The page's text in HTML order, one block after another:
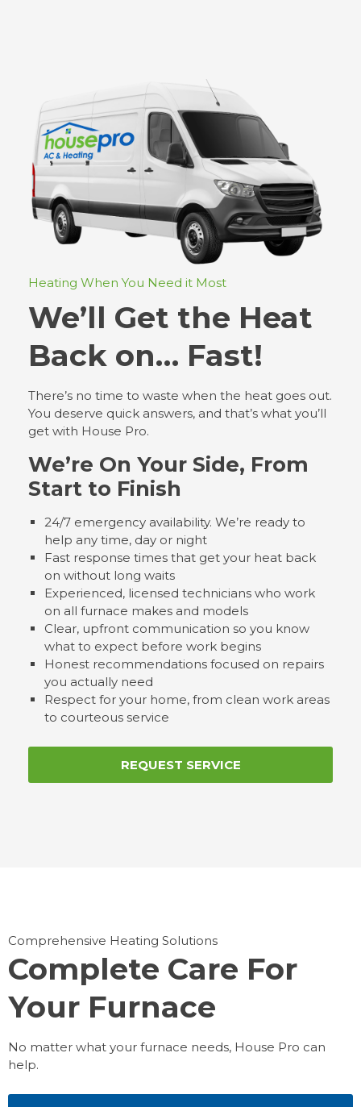
Heating When You Need it Most
We’ll Get the Heat
Back on… Fast!
There’s no time to waste when the heat goes out.
You deserve quick answers, and that’s what you’ll
get with House Pro.
We’re On Your Side, From
Start to Finish
24/7 emergency availability. We’re ready to
help any time, day or night
Fast response times that get your heat back
on without long waits
Experienced, licensed technicians who work
on all furnace makes and models
Clear, upfront communication so you know
what to expect before work begins
Honest recommendations focused on repairs
you actually need
Respect for your home, from clean work areas
to courteous service
REQUEST SERVICE
Comprehensive Heating Solutions
Complete Care For
Your Furnace
No matter what your furnace needs, House Pro can
help.